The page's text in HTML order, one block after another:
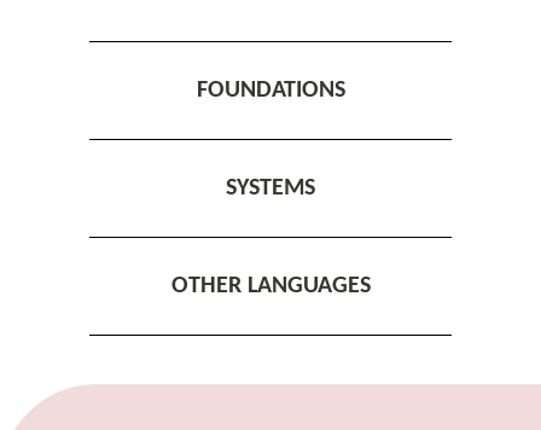
FOUNDATIONS
SYSTEMS
OTHER LANGUAGES